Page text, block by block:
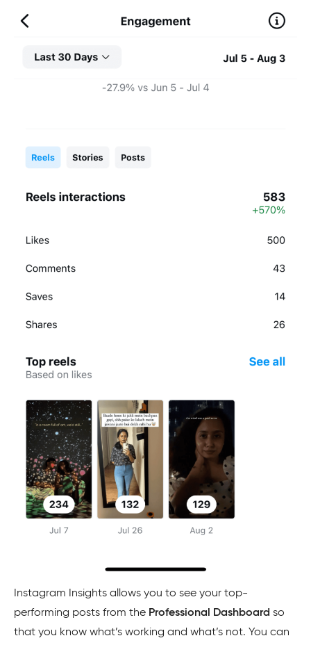
Instagram Insights allows you to see your top-
performing posts from the Professional Dashboard so
that you know what’s working and what’s not. You can